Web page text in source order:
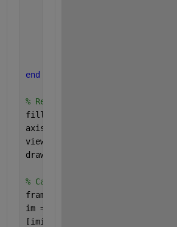
end
% Redraw the cube
fill3(X,Y,Z,C,
axis
view(i,33)
drawnow;
% Capture the frame
frame = getframe(gcf);
im = frame2im(frame);
[imind, cm] = rgb2ind(im, 256);